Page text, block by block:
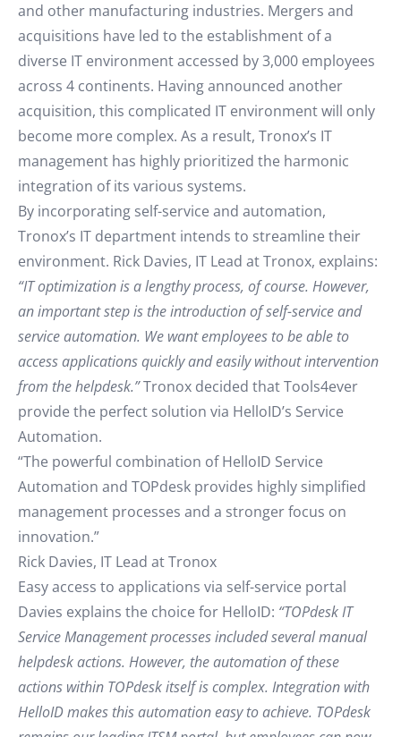
and other manufacturing industries. Mergers and
acquisitions have led to the establishment of a
diverse IT environment accessed by 3,000 employees
across 4 continents. Having announced another
acquisition, this complicated IT environment will only
become more complex. As a result, Tronox’s IT
management has highly prioritized the harmonic
integration of its various systems.
By incorporating self-service and automation,
Tronox’s IT department intends to streamline their
environment. Rick Davies, IT Lead at Tronox, explains:
“IT optimization is a lengthy process, of course. However,
an important step is the introduction of self-service and
service automation. We want employees to be able to
access applications quickly and easily without intervention
from the helpdesk.”Tronox decided that Tools4ever
provide the perfect solution via HelloID’s Service
Automation.
“The powerful combination of HelloID Service
Automation and TOPdesk provides highly simplified
management processes and a stronger focus on
innovation.”
Rick Davies, IT Lead at Tronox
Easy access to applications via self-service portal
Davies explains the choice for HelloID: “TOPdesk IT
Service Management processes included several manual
helpdesk actions. However, the automation of these
actions within TOPdesk itself is complex. Integration with
HelloID makes this automation easy to achieve. TOPdesk